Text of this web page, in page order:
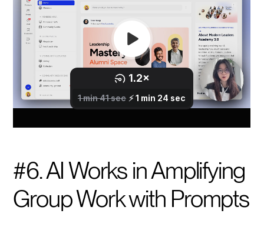
#6. AI Works in Amplifying
Group Work with Prompts